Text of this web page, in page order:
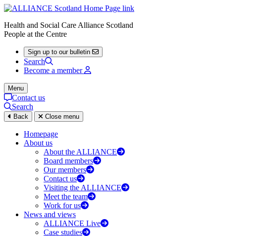
Health and Social Care Alliance Scotland
People at the Centre
Sign up to our bulletin
Search
Become a member
Menu
Contact us
Search
Back Close menu
Homepage
About us
About the ALLIANCE
Board members
Our members
Contact us
Visiting the ALLIANCE
Meet the team
Work for us
News and views
ALLIANCE Live
Case studies